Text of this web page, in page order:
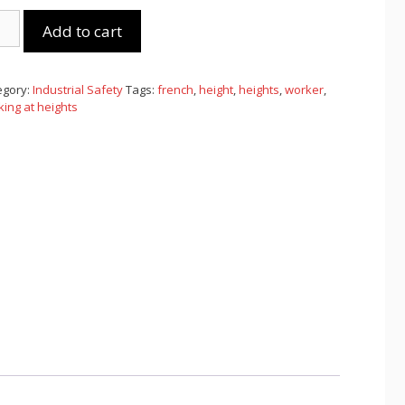
Add to cart
Industrial SafetyTags:french,height,heights,worker,
at heights